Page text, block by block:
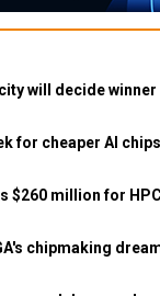
will decide
for cheaper AI
$260 million for
chipmaking